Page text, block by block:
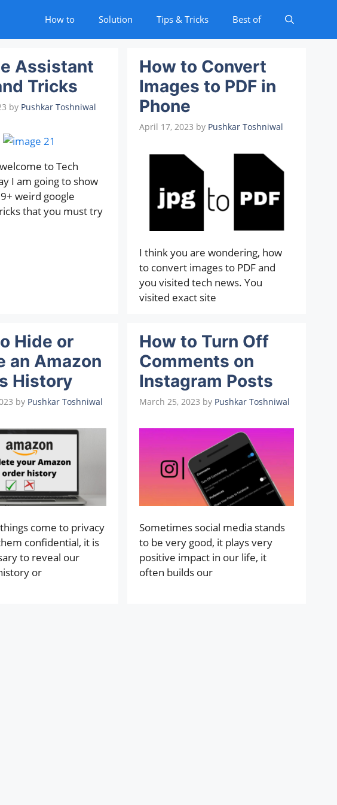
How to Solution Tips & Tricks Best of
Assistant
Tricks
by Pushkar Toshniwal
to Tech
I am going to show
weird google
that you must try
How to Convert
Images to PDF in
Phone
April 17, 2023 by Pushkar Toshniwal
I think you are wondering, how
to convert images to PDF and
you visited tech news. You
visited exact site
Hide or
an Amazon
History
by Pushkar Toshniwal
come to privacy
confidential, it is
to reveal our
or
How to Turn Off
Comments on
Instagram Posts
March 25, 2023 by Pushkar Toshniwal
Sometimes social media stands
to be very good, it plays very
positive impact in our life, it
often builds our